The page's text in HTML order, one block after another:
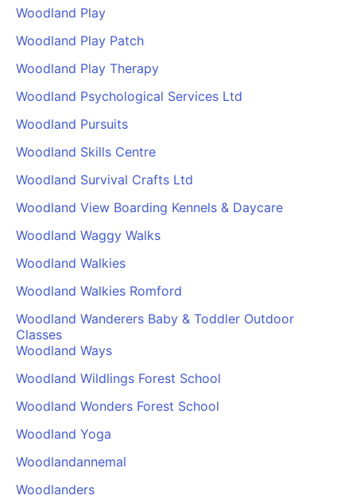
Woodland Play
Woodland Play Patch
Woodland Play Therapy
Woodland Psychological Services Ltd
Woodland Pursuits
Woodland Skills Centre
Woodland Survival Crafts Ltd
Woodland View Boarding Kennels & Daycare
Woodland Waggy Walks
Woodland Walkies
Woodland Walkies Romford
Woodland Wanderers Baby & Toddler Outdoor
Classes
Woodland Ways
Woodland Wildlings Forest School
Woodland Wonders Forest School
Woodland Yoga
Woodlandannemal
Woodlanders